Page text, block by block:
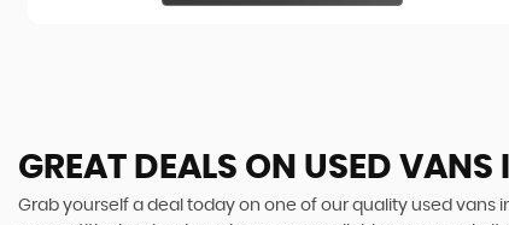
GREAT DEALS ON USED
Grab yourself a deal today on one of our quality used vans